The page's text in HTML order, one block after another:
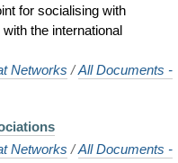
for socialising with
the international
Networks /All Documents -
Networks /All Documents -